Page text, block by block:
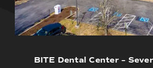
BITE Dental Center –